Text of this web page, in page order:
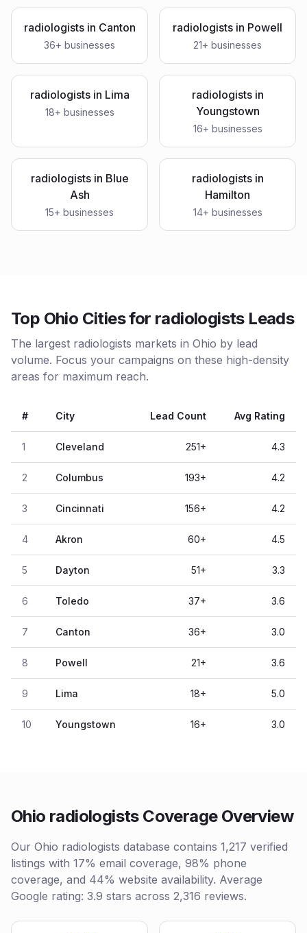
radiologistsin Canton
36+ businesses
radiologists in Powell
21+ businesses
radiologistsin Lima
18+ businesses
radiologistsin
Youngstown
16+ businesses
radiologistsin Blue
Ash
15+ businesses
radiologistsin
Hamilton
14+ businesses
Top Ohio Cities for radiologists Leads
The largest radiologists markets in Ohio by lead
volume. Focus your campaigns on these high-density
areas for maximum reach.
# City Lead Count Avg Rating
1 Cleveland 251+ 4.3
2 Columbus 193+ 4.2
3 Cincinnati 156+ 4.2
4 Akron 60+ 4.5
5 Dayton 51+ 3.3
6 Toledo 37+ 3.6
7 Canton 36+ 3.0
8 Powell 21+ 3.6
9 Lima 18+ 5.0
10 Youngstown 16+ 3.0
Ohio radiologists Coverage Overview
Our Ohio radiologists database contains 1,217 verified
listings with 17% email coverage, 98% phone
coverage, and 44% website availability. Average
Google rating: 3.9 stars across 2,316 reviews.